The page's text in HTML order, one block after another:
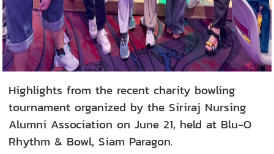
Highlights from the recent charity bowling
tournament organized by the Siriraj Nursing
Alumni Association on June 21, held at Blu-O
Rhythm & Bowl, Siam Paragon.